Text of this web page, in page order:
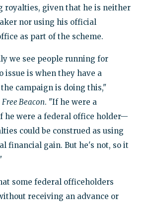
royalties, given that he is neither
nor using his official
as part of the scheme.
we see people running for
issue is when they have a
campaign is doing this,"
Free Beacon. "If he were a
he were a federal office holder—
could be construed as using
financial gain. But he's not, so it
some federal officeholders
receiving an advance or